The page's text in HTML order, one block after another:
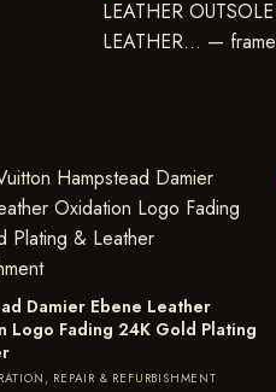
Damier Ebene Leather
Logo Fading 24K Gold Plating
REPAIR & REFURBISHMENT